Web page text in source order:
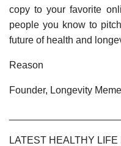
copy to your favorite
people you know to
future of health and
Reason
Founder, Longevity Meme
LATEST HEALTHY